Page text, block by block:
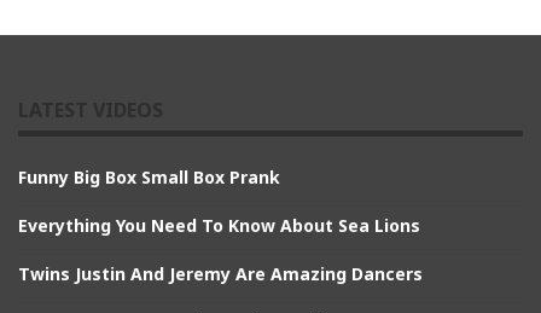
Funny Big Box Small Box Prank
Everything You Need To Know About Sea Lions
Twins Justin And Jeremy Are Amazing Dancers